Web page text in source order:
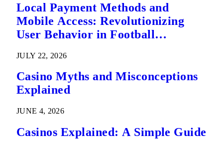
Local Payment Methods and
Mobile Access: Revolutionizing
User Behavior in Football
JULY 22, 2026
Casino Myths and Misconceptions
Explained
JUNE 4, 2026
Casinos Explained: A Simple Guide